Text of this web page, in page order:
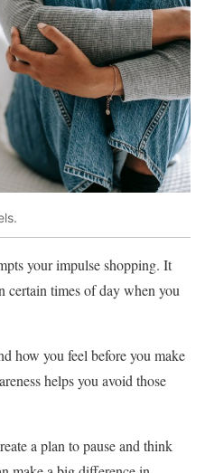
your impulse shopping. It
certain times of day when you
how you feel before you make
helps you avoid those
a plan to pause and think